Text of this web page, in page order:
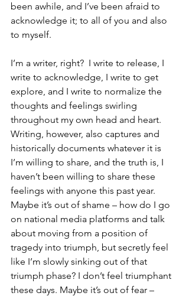
been awhile, and I’ve been afraid to
acknowledge it; to all of you and also
to myself.
I’m a writer, right?  I write to release, I
write to acknowledge, I write to get
explore, and I write to normalize the
thoughts and feelings swirling
throughout my own head and heart.
Writing, however, also captures and
historically documents whatever it is
I’m willing to share, and the truth is, I
haven’t been willing to share these
feelings with anyone this past year.
Maybe it’s out of shame – how do I go
on national media platforms and talk
about moving from a position of
tragedy into triumph, but secretly feel
like I’m slowly sinking out of that
triumph phase? I don’t feel triumphant
these days. Maybe it’s out of fear –